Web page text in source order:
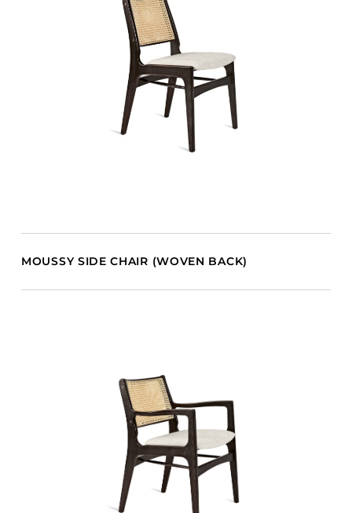
MOUSSY SIDE CHAIR (WOVEN BACK)